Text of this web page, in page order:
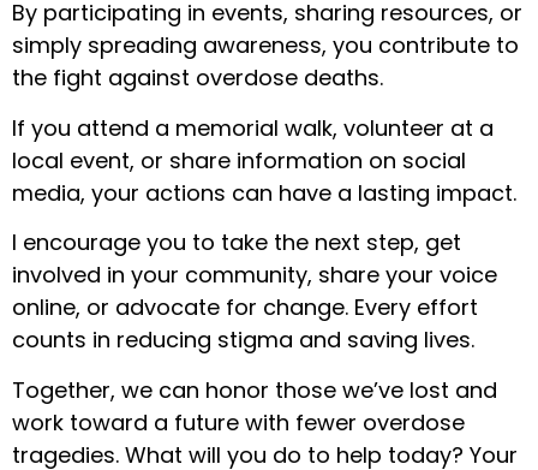
By participating in events, sharing resources, or
simply spreading awareness, you contribute to
the fight against overdose deaths.
If you attend a memorial walk, volunteer at a
local event, or share information on social
media, your actions can have a lasting impact.
I encourage you to take the next step, get
involved in your community, share your voice
online, or advocate for change. Every effort
counts in reducing stigma and saving lives.
Together, we can honor those we’ve lost and
work toward a future with fewer overdose
tragedies. What will you do to help today? Your